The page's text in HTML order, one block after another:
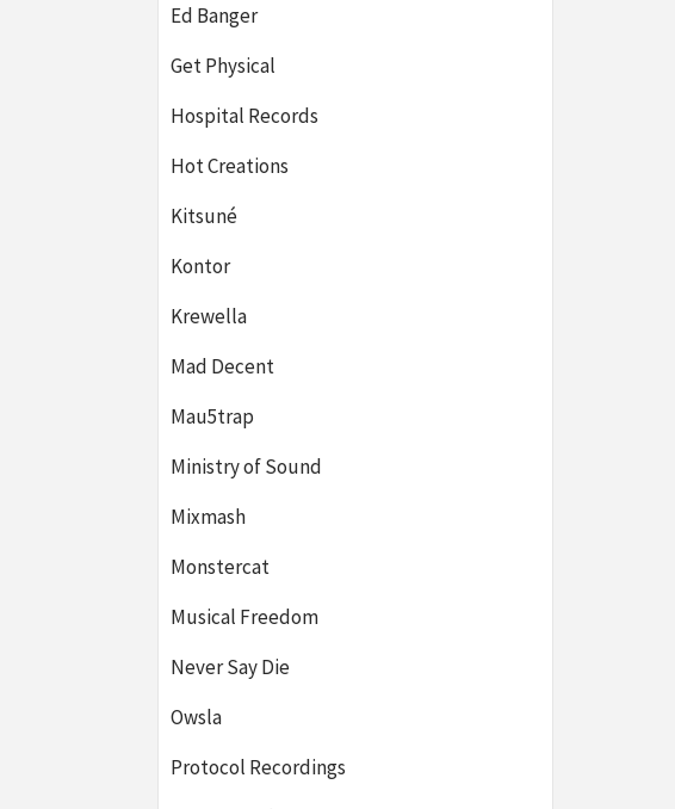
Ed Banger
Get Physical
Hospital Records
Hot Creations
Kitsuné
Kontor
Krewella
Mad Decent
Mau5trap
Ministry of Sound
Mixmash
Monstercat
Musical Freedom
Never Say Die
Owsla
Protocol Recordings